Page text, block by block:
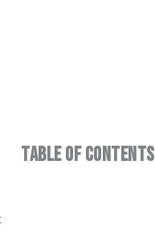
Table of Contents